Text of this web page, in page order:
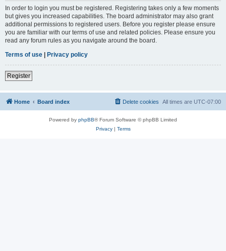
In order to login you must be registered. Registering takes only a few moments
but gives you increased capabilities. The board administrator may also grant
additional permissions to registered users. Before you register please ensure
you are familiar with our terms of use and related policies. Please ensure you
read any forum rules as you navigate around the board.
Terms of use | Privacy policy
Register
Home Board index All times are UTC-07:00
Delete cookies
Powered by phpBB® Forum Software © phpBB Limited
Privacy| Terms